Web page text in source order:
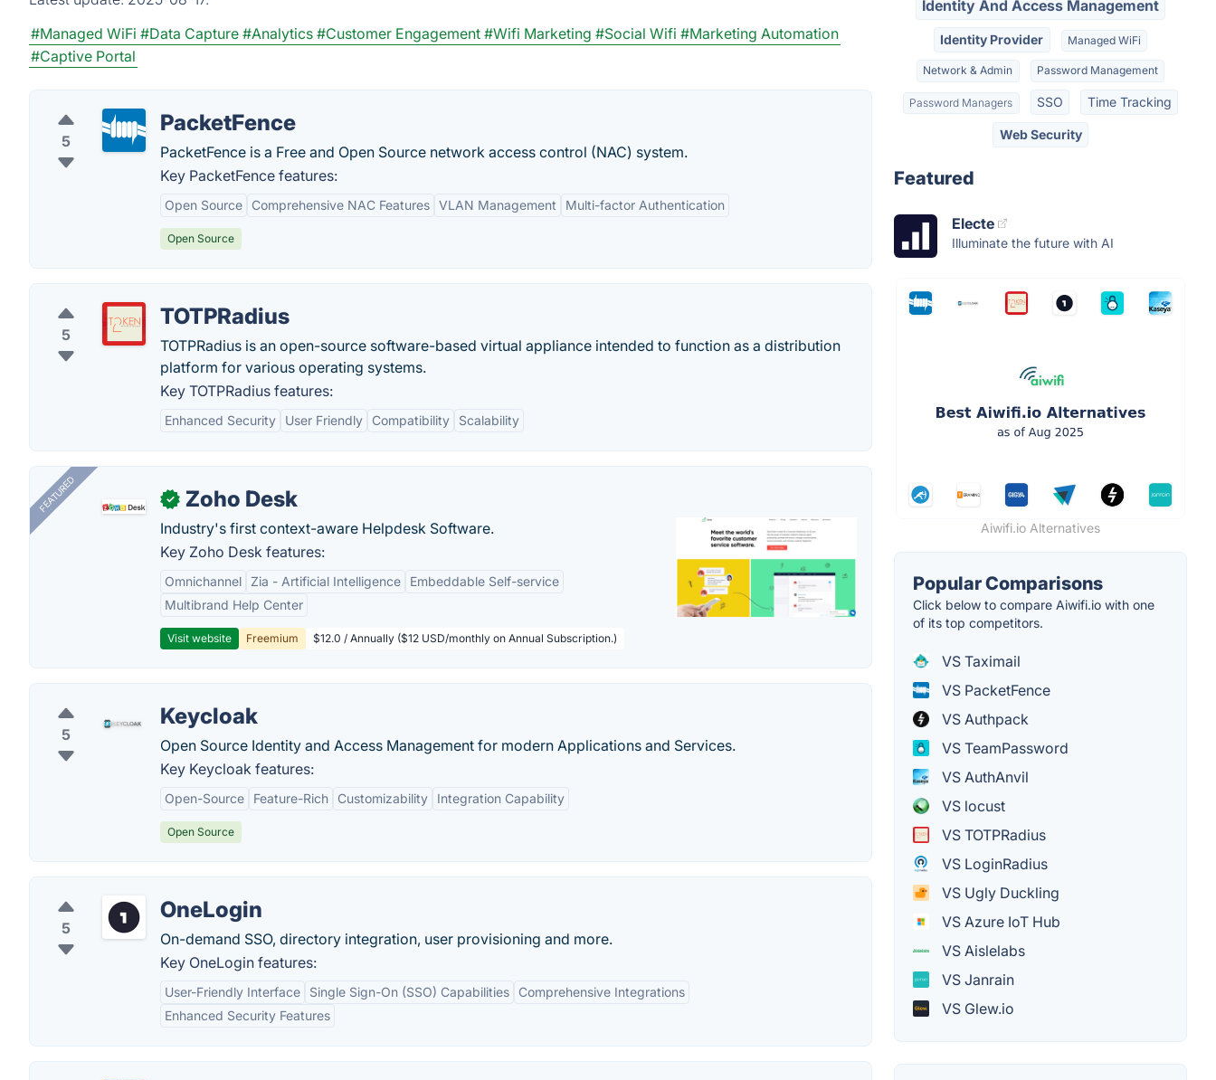
#Managed WiFi #Data Capture #Analytics #Customer Engagement #Wifi Marketing #Social Wifi #Marketing Automation
#Captive Portal
5
PacketFence
PacketFence is a Free and Open Source network access control (NAC) system.
Key PacketFence features:
Open Source Comprehensive NAC Features VLAN Management Multi-factor Authentication
Open Source
5
TOTPRadius
TOTPRadius is an open-source software-based virtual appliance intended to function as a distribution
platform for various operating systems.
Key TOTPRadius features:
Enhanced Security User Friendly Compatibility Scalability
FEATURED ✓ Zoho Desk
Industry's first context-aware Helpdesk Software.
Key Zoho Desk features:
Omnichannel Zia - Artificial Intelligence
Embeddable Self-service
Multibrand Help Center
Visit website Freemium $12.0 / Annually ($12 USD/monthly on Annual Subscription.)
5
Keycloak
Open Source Identity and Access Management for modern Applications and Services.
Key Keycloak features:
Open-Source Feature-Rich Customizability Integration Capability
Open Source
5
OneLogin
On-demand SSO, directory integration, user provisioning and more.
Key OneLogin features:
User-Friendly Interface Single Sign-On (SSO) Capabilities
Comprehensive Integrations
Enhanced Security Features
Identity And Access Management
Identity Provider Managed WiFi
Network & Admin Password Management
Password Managers SSO Time Tracking
Web Security
Featured
Electe
Illuminate the future with AI
Aiwifi.io Alternatives
Popular Comparisons
Click below to compare Aiwifi.io with one
of its top competitors.
VS Taximail
VS PacketFence
VS Authpack
VS TeamPassword
VS AuthAnvil
VS locust
VS TOTPRadius
VS LoginRadius
VS Ugly Duckling
VS Azure IoT Hub
VS Aislelabs
VS Janrain
VS Glew.io